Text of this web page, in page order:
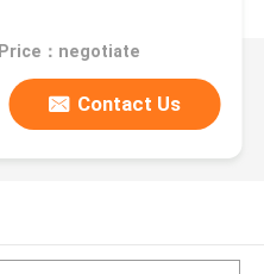
Price：negotiate
Contact Us